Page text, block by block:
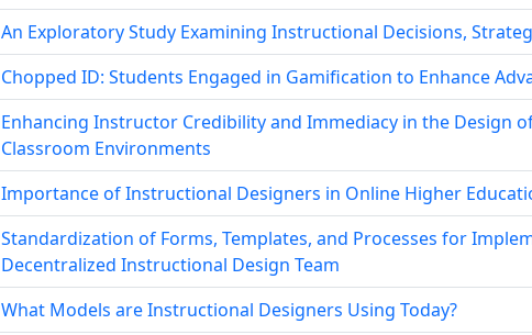
An Exploratory Study Examining Instructional Decisions,
Chopped ID: Students Engaged in Gamification to Enhance
Enhancing Instructor Credibility and Immediacy in the Design
Classroom Environments
Importance of Instructional Designers in Online Higher
Standardization of Forms, Templates, and Processes for
Decentralized Instructional Design Team
What Models are Instructional Designers Using Today?